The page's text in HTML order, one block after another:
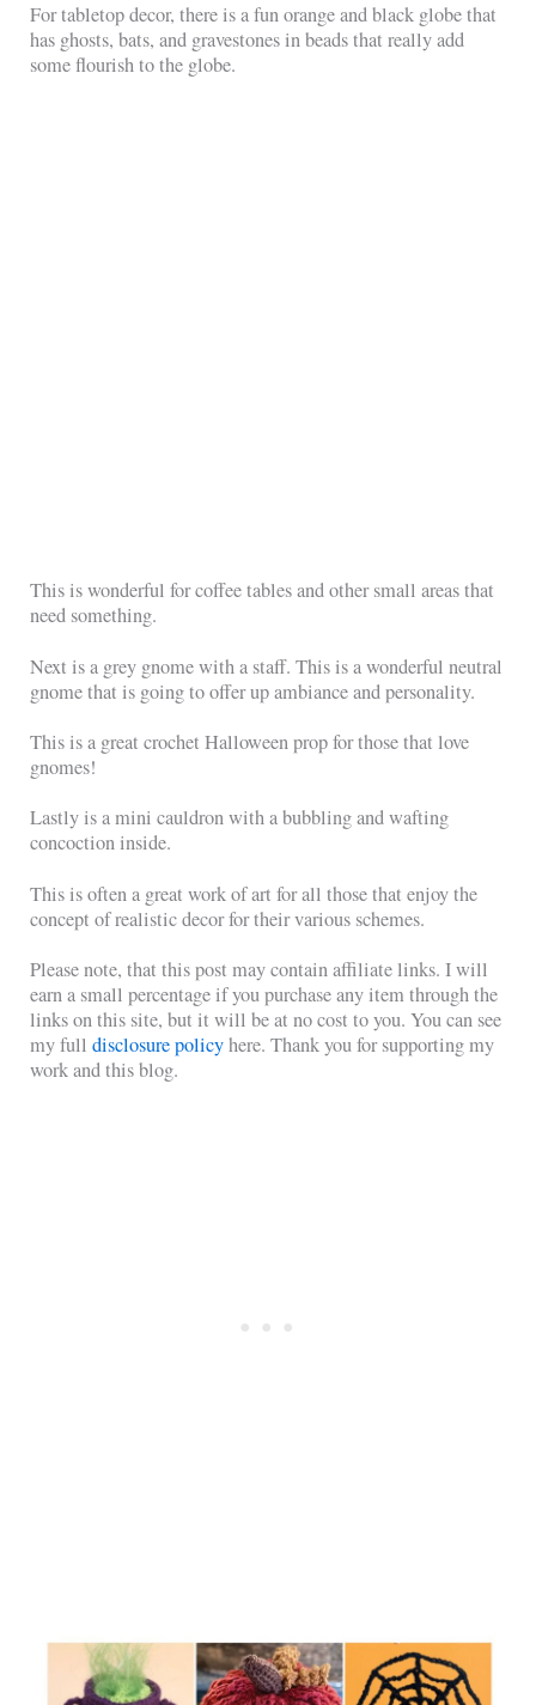
For tabletop decor, there is a fun orange and black globe that
has ghosts, bats, and gravestones in beads that really add
some flourish to the globe.
This is wonderful for coffee tables and other small areas that
need something.
Next is a grey gnome with a staff. This is a wonderful neutral
gnome that is going to offer up ambiance and personality.
This is a great crochet Halloween prop for those that love
gnomes!
Lastly is a mini cauldron with a bubbling and wafting
concoction inside.
This is often a great work of art for all those that enjoy the
concept of realistic decor for their various schemes.
Please note, that this post may contain affiliate links. I will
earn a small percentage if you purchase any item through the
links on this site, but it will be at no cost to you. You can see
my fulldisclosure policyhere. Thank you for supporting my
work and this blog.